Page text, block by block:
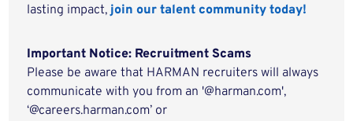
lasting impact,join our talent community today!
Important Notice: Recruitment Scams
Please be aware that HARMAN recruiters will always
communicate with you from an '@harman.com',
‘@careers.harman.com’ or